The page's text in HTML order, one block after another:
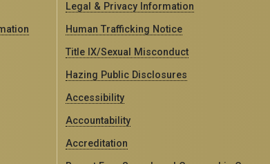
Legal & Privacy Information
Human Trafficking Notice
Title IX/Sexual Misconduct
Hazing Public Disclosures
Accessibility
Accountability
Accreditation